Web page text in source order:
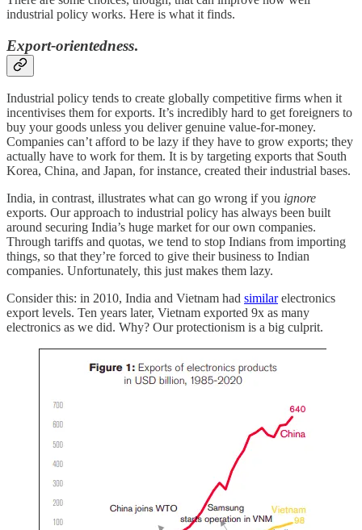
industrial policy works. Here is what it finds.
Export-orientedness.
Industrial policy tends to create globally competitive firms when it
incentivises them for exports. It’s incredibly hard to get foreigners to
buy your goods unless you deliver genuine value-for-money.
Companies can’t afford to be lazy if they have to grow exports; they
actually have to work for them. It is by targeting exports that South
Korea, China, and Japan, for instance, created their industrial bases.
India, in contrast, illustrates what can go wrong if you ignore
exports. Our approach to industrial policy has always been built
around securing India’s huge market for our own companies.
Through tariffs and quotas, we tend to stop Indians from importing
things, so that they’re forced to give their business to Indian
companies. Unfortunately, this just makes them lazy.
Consider this: in 2010, India and Vietnam had similarelectronics
export levels. Ten years later, Vietnam exported 9x as many
electronics as we did. Why? Our protectionism is a big culprit.